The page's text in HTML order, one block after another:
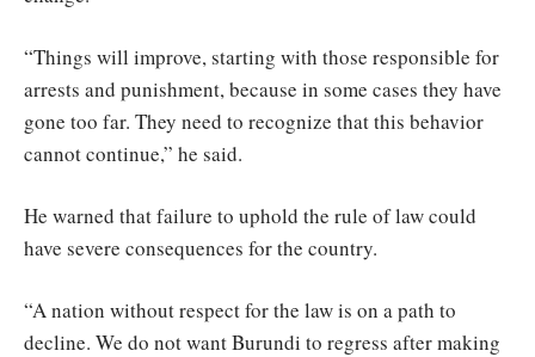
“Things will improve, starting with those responsible for
arrests and punishment, because in some cases they have
gone too far. They need to recognize that this behavior
cannot continue,” he said.
He warned that failure to uphold the rule of law could
have severe consequences for the country.
“A nation without respect for the law is on a path to
decline. We do not want Burundi to regress after making